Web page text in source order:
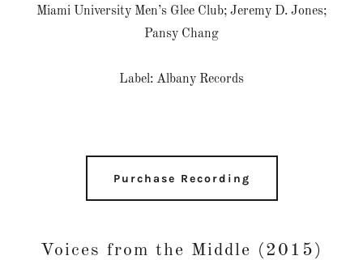
Miami University Men’s Glee Club; Jeremy D. Jones;
Pansy Chang
Label: Albany Records
Purchase Recording
Voices from the Middle (2015)